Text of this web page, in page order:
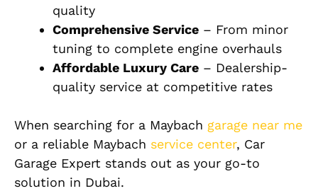
quality
Comprehensive Service – From minor
tuning to complete engine overhauls
Affordable Luxury Care – Dealership-
quality service at competitive rates
When searching for a Maybach garage near me
or a reliable Maybach service center, Car
Garage Expert stands out as your go-to
solution in Dubai.